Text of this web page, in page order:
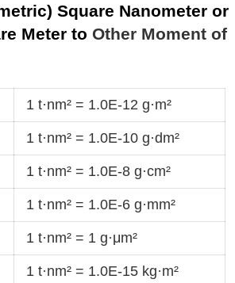
Square Nanometer or
Meter to Other Moment of
1 t·nm² = 1.0E-12 g·m²
1 t·nm² = 1.0E-10 g·dm²
1 t·nm² = 1.0E-8 g·cm²
1 t·nm² = 1.0E-6 g·mm²
1 t·nm² = 1 g·μm²
1 t·nm² = 1.0E-15 kg·m²